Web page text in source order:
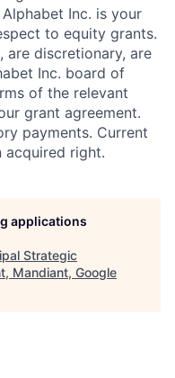
Inc. is your
to equity grants.
are discretionary, are
Inc. board of
of the relevant
grant agreement.
payments. Current
right.
applications
Strategic
Mandiant, Google